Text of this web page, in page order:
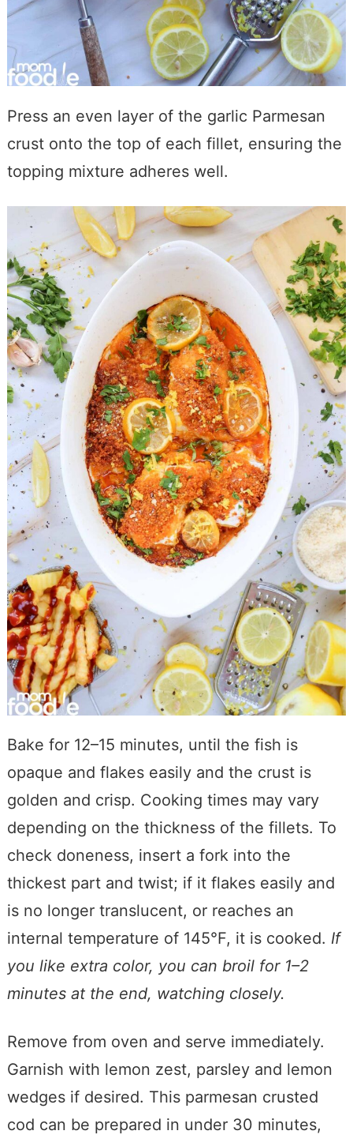
Press an even layer of the garlic Parmesan
crust onto the top of each fillet, ensuring the
topping mixture adheres well.
Bake for 12–15 minutes, until the fish is
opaque and flakes easily and the crust is
golden and crisp. Cooking times may vary
depending on the thickness of the fillets. To
check doneness, insert a fork into the
thickest part and twist; if it flakes easily and
is no longer translucent, or reaches an
internal temperature of 145°F, it is cooked. If
you like extra color, you can broil for 1–2
minutes at the end, watching closely.
Remove from oven and serve immediately.
Garnish with lemon zest, parsley and lemon
wedges if desired. This parmesan crusted
cod can be prepared in under 30 minutes,